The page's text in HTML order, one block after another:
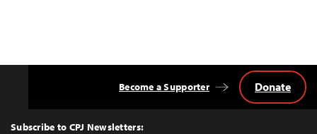
Top
Subscribe to CPJ Newsletters:
Become a Supporter Donate